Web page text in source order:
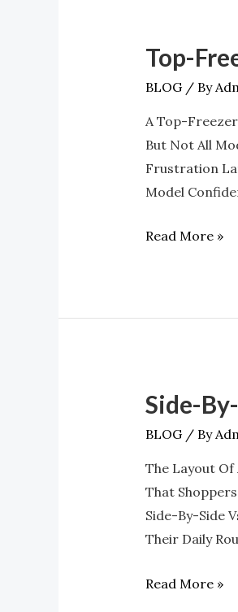
Top-
BLOG/ By
A Top-
But Not All
Frustration
Model
Top-
Freezer
Refrigerator
Features
You
Should
Know
Buying
Read More »
Side-
BLOG/ By
The Layout Of
That
Side-By-Side
Their Daily
Side-
Vs
Bottom-
Freezer:
Which
Wins?
Read More »